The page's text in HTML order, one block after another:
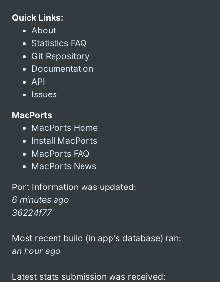
Quick Links:
About
Statistics FAQ
Git Repository
Documentation
API
Issues
MacPorts
MacPorts Home
Install MacPorts
MacPorts FAQ
MacPorts News
Port Information was updated:
6 minutes ago
36224f77
Most recent build (in app's database) ran:
an hour ago
Latest stats submission was received: